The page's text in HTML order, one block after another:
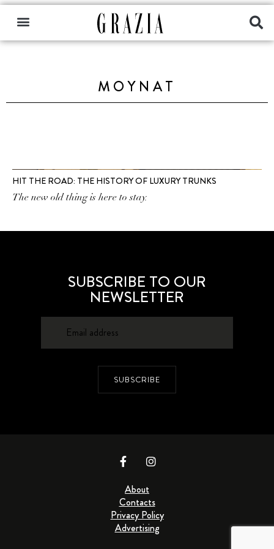
MOYNAT
HIT THE ROAD: THE HISTORY OF LUXURY TRUNKS
The new old thing is here to stay.
SUBSCRIBE TO OUR
NEWSLETTER
SUBSCRIBE
About
Contacts
Privacy Policy
Advertising